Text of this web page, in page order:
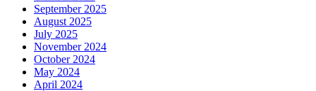
September 2025
August 2025
July 2025
November 2024
October 2024
May 2024
April 2024